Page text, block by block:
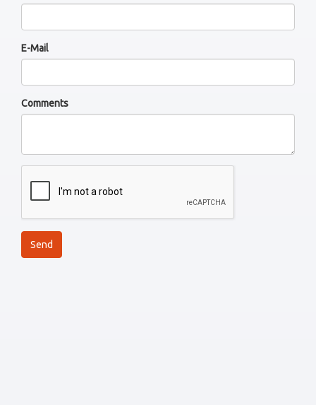
E-Mail
Comments